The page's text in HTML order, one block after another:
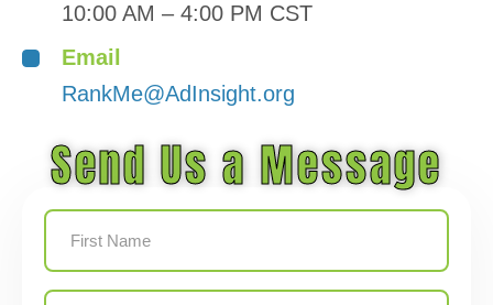
10:00 AM – 4:00 PM CST
Email
RankMe@AdInsight.org
Send Us a Message